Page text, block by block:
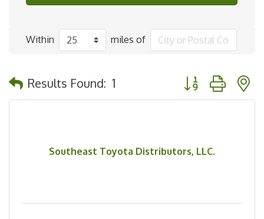
Within miles of
Results Found: 1 Button group with
Southeast Toyota Distributors, LLC.